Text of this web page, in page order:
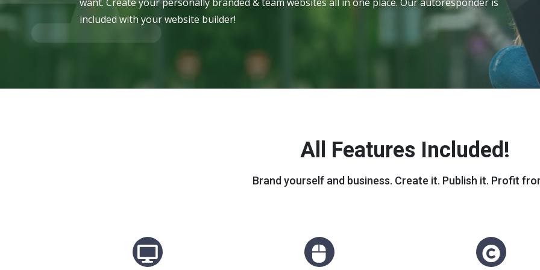
included with your website builder!
All Features Included!
Brand yourself and business. Create it. Publish it. Profit